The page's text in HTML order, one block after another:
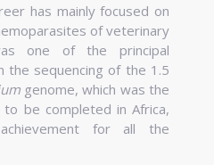
has mainly focused on
of veterinary
one of the principal
the sequencing of the 1.5
genome, which was the
be completed in Africa,
for all the